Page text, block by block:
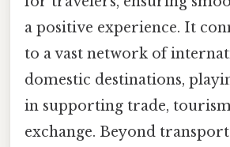
a positive experience. It
to a vast network of
domestic destinations,
in supporting trade,
exchange. Beyond